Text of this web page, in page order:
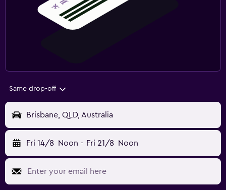
Same drop-off
Brisbane, QLD, Australia
Fri 14/8 Noon - Fri 21/8 Noon